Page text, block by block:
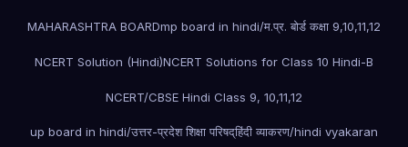
MAHARASHTRA BOARDmp board in hindi/म.प्र. बोर्ड कक्षा 9,10,11,12
NCERT Solution (Hindi)NCERT Solutions for Class 10 Hindi-B
NCERT/CBSE Hindi Class 9, 10,11,12
up board in hindi/उत्तर-प्रदेश शिक्षा परिषद्हिंदी व्याकरण/hindi vyakaran